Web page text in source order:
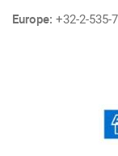
Europe: +32-2-535-